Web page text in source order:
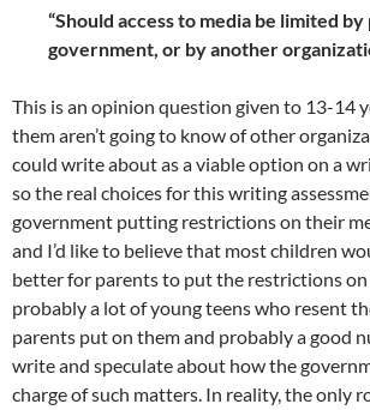
“Should access to media be limited
government, or by another
This is an opinion question given to 13-14
them aren’t going to know of other
could write about as a viable option on a
so the real choices for this writing
government putting restrictions on their
and I’d like to believe that most children
better for parents to put the restrictions on
probably a lot of young teens who resent
parents put on them and probably a good
write and speculate about how the
charge of such matters. In reality, the only